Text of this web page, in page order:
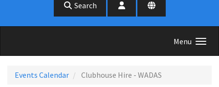
Search
Menu
Events Calendar Clubhouse Hire - WADAS